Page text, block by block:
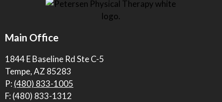
Main Office
1844 E Baseline Rd Ste C-5
Tempe, AZ 85283
P: (480) 833-1005
F: (480) 833-1312